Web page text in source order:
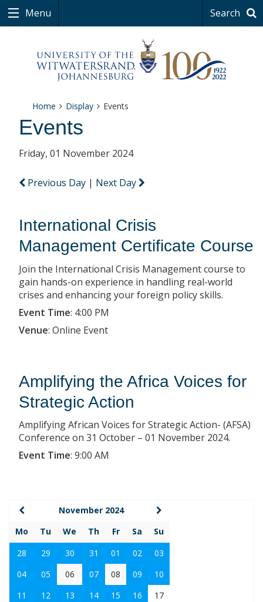
Menu Search
Home Display Events
Events
Friday, 01 November 2024
Previous Day | Next Day
International Crisis
Management Certificate Course
Join the International Crisis Management course to
gain hands-on experience in handling real-world
crises and enhancing your foreign policy skills.
Event Time: 4:00 PM
Venue: Online Event
Amplifying the Africa Voices for
Strategic Action
Amplifying African Voices for Strategic Action- (AFSA)
Conference on 31 October – 01 November 2024.
Event Time: 9:00 AM
November 2024
Mo
Tu We Th Fr Sa
Su
28
29 30 31 01 02
03
04
05 06 07 08 09
10
11
12 13 14 15 16
17